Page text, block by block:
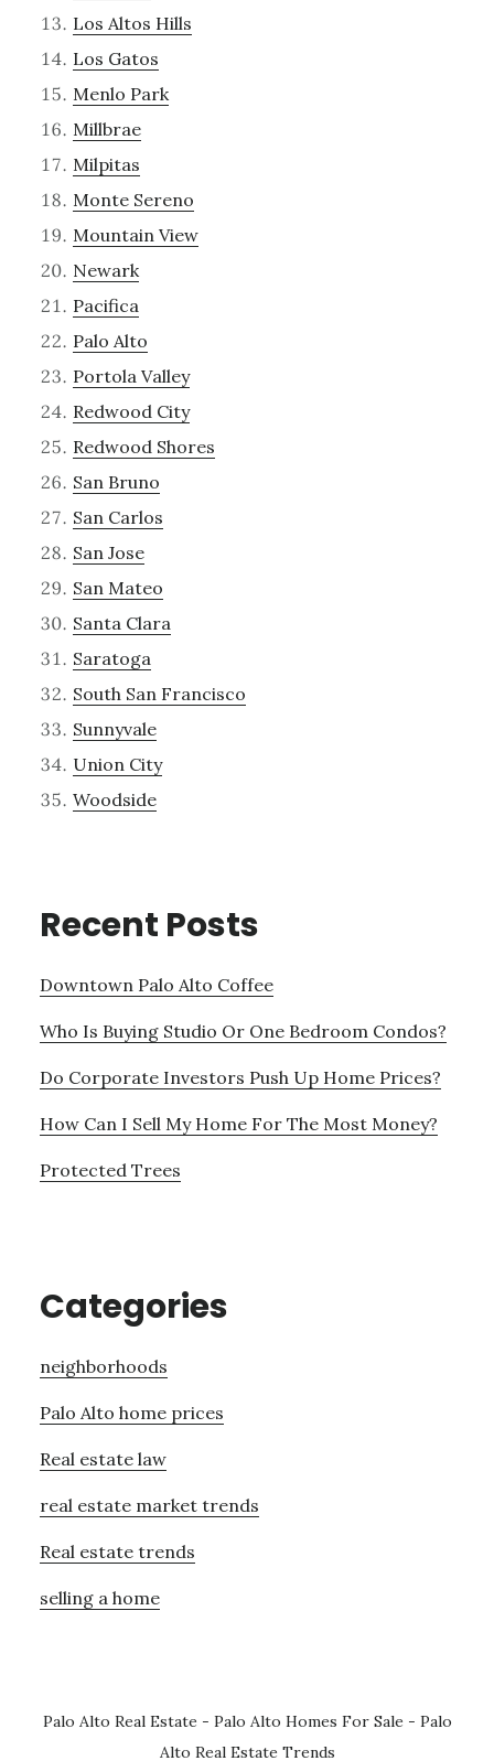
Los Altos Hills
Los Gatos
Menlo Park
Millbrae
Milpitas
Monte Sereno
Mountain View
Newark
Pacifica
Palo Alto
Portola Valley
Redwood City
Redwood Shores
San Bruno
San Carlos
San Jose
San Mateo
Santa Clara
Saratoga
South San Francisco
Sunnyvale
Union City
Woodside
Recent Posts
Downtown Palo Alto Coffee
Who Is Buying Studio Or One Bedroom Condos?
Do Corporate Investors Push Up Home Prices?
How Can I Sell My Home For The Most Money?
Protected Trees
Categories
neighborhoods
Palo Alto home prices
Real estate law
real estate market trends
Real estate trends
selling a home
Palo Alto Real Estate - Palo Alto Homes For Sale - Palo
Alto Real Estate Trends